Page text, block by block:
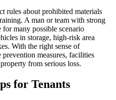
rules about prohibited materials
A man or team with strong
for many possible scenario
in storage, high-risk area
With the right sense of
measures, facilities
from serious loss.
for Tenants